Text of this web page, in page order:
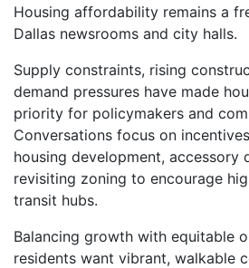
Housing affordability remains a
Dallas newsrooms and city halls.
Supply constraints, rising
demand pressures have made
priority for policymakers and
Conversations focus on
housing development, accessory
revisiting zoning to encourage
transit hubs.
Balancing growth with equitable
residents want vibrant, walkable